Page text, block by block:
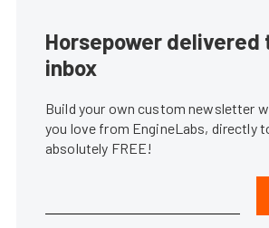
Horsepower delivered
inbox
Build your own custom newsletter
you love from EngineLabs, directly
absolutely FREE!